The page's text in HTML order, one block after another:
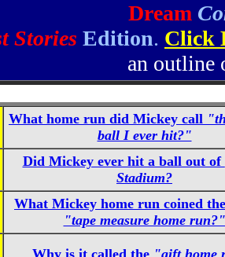
Dream
Stories Edition. Click
an outline
What home run did Mickey call
ball I ever hit?"
Did Mickey ever hit a ball out of
Stadium?
What Mickey home run coined
"tape measure home run?"
Why is it called the "gift home